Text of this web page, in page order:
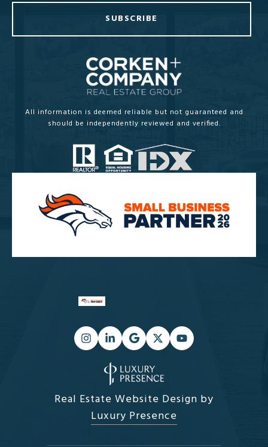
SUBSCRIBE
All information is deemed reliable but not guaranteed and
should be independently reviewed and verified.
Real Estate Website Design by
Luxury Presence